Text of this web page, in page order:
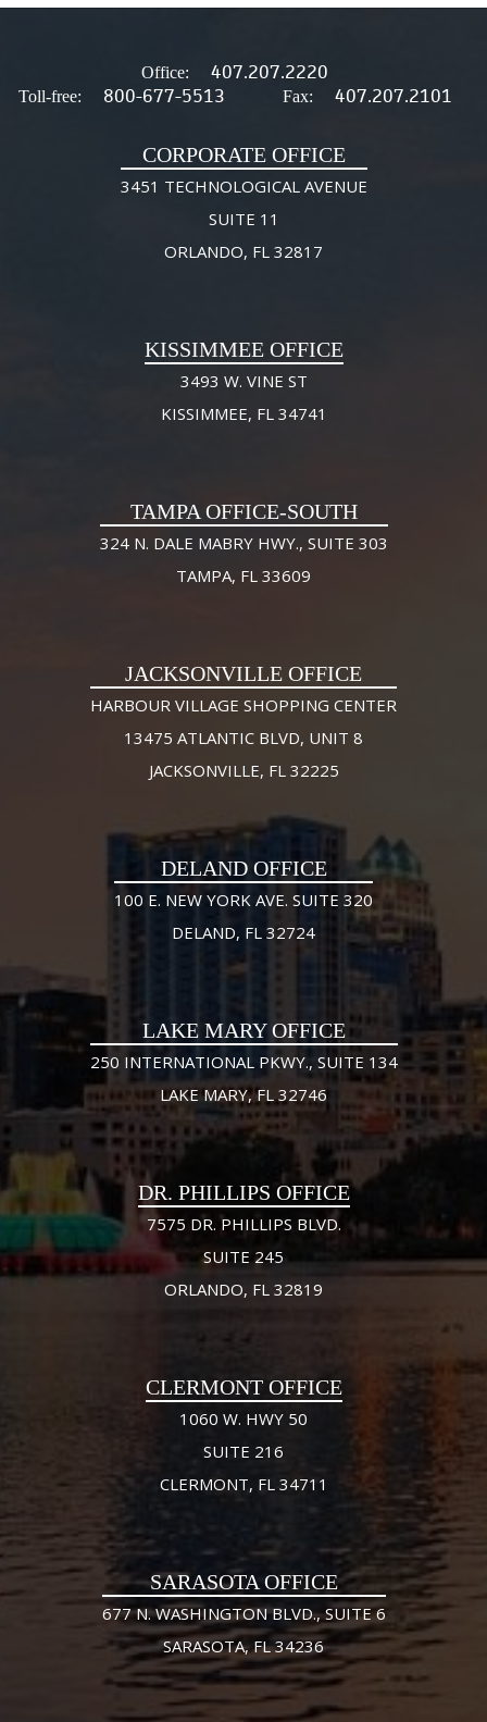
Office: 407.207.2220
Toll-free: 800-677-5513 Fax: 407.207.2101
CORPORATE OFFICE
3451 TECHNOLOGICAL AVENUE
SUITE 11
ORLANDO, FL 32817
KISSIMMEE OFFICE
3493 W. VINE ST
KISSIMMEE, FL 34741
TAMPA OFFICE-SOUTH
324 N. DALE MABRY HWY., SUITE 303
TAMPA, FL 33609
JACKSONVILLE OFFICE
HARBOUR VILLAGE SHOPPING CENTER
13475 ATLANTIC BLVD, UNIT 8
JACKSONVILLE, FL 32225
DELAND OFFICE
100 E. NEW YORK AVE. SUITE 320
DELAND, FL 32724
LAKE MARY OFFICE
250 INTERNATIONAL PKWY., SUITE 134
LAKE MARY, FL 32746
DR. PHILLIPS OFFICE
7575 DR. PHILLIPS BLVD.
SUITE 245
ORLANDO, FL 32819
CLERMONT OFFICE
1060 W. HWY 50
SUITE 216
CLERMONT, FL 34711
SARASOTA OFFICE
677 N. WASHINGTON BLVD., SUITE 6
SARASOTA, FL 34236